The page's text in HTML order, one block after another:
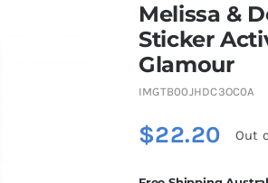
Melissa &
Sticker
Glamour
IMGTB00JHDC3OC0A
$22.20 Out